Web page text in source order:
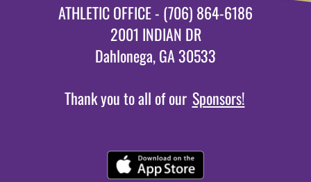
ATHLETIC OFFICE - (706) 864-6186
2001 INDIAN DR
Dahlonega, GA 30533
Thank you to all of our Sponsors!